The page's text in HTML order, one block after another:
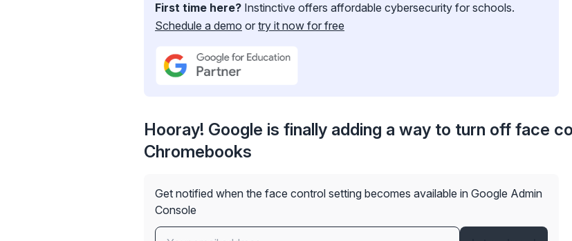
First time here? Instinctive offers affordable cybersecurity for schools.
Schedule a demo or try it now for free
Hooray! Google is finally adding a way to turn off face
Chromebooks
Get notified when the face control setting becomes available in Google Admin
Console